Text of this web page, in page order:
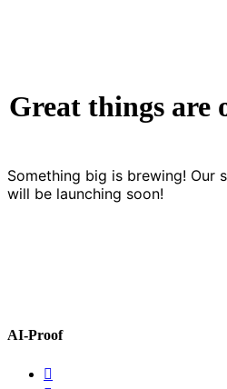
Great things are
Something big is brewing! Our
will be launching soon!
AI-Proof